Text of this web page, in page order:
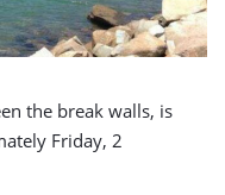
the break walls, is
Friday, 2